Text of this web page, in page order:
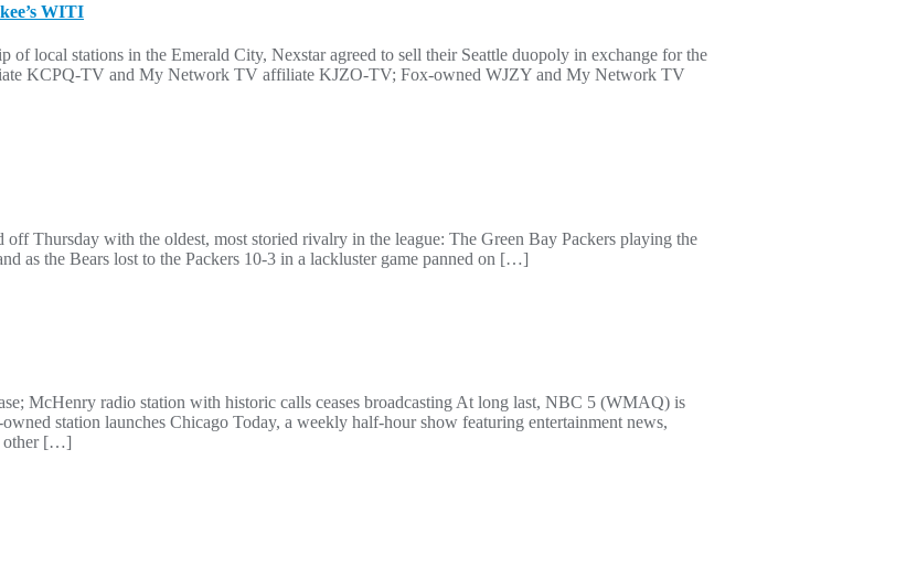
WITI
local stations in the Emerald City, Nexstar agreed to sell their Seattle duopoly in exchange for the
KCPQ-TV and My Network TV affiliate KJZO-TV; Fox-owned WJZY and My Network TV
Thursday with the oldest, most storied rivalry in the league: The Green Bay Packers playing the
as the Bears lost to the Packers 10-3 in a lackluster game panned on […]
McHenry radio station with historic calls ceases broadcasting At long last, NBC 5 (WMAQ) is
station launches Chicago Today, a weekly half-hour show featuring entertainment news,
other […]